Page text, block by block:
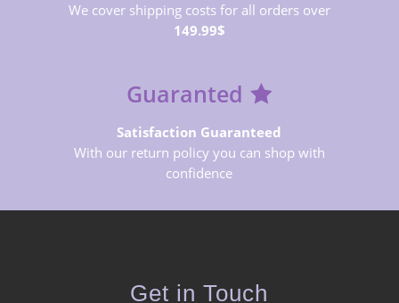
We cover shipping costs for all orders over
149.99$
Guaranted
Satisfaction Guaranteed
With our return policy you can shop with
confidence
Get in Touch